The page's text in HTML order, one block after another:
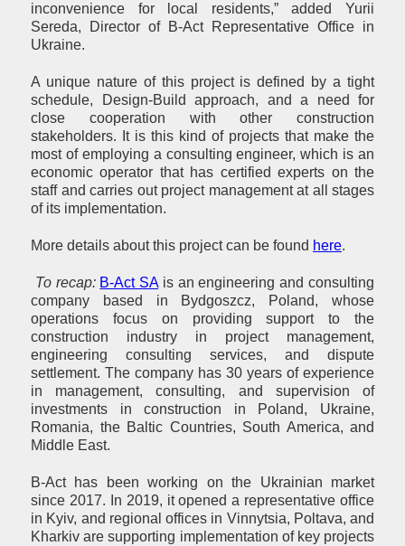
inconvenience for local residents,” added Yurii
Sereda, Director of B-Act Representative Office in
Ukraine.
A unique nature of this project is defined by a tight
schedule, Design-Build approach, and a need for
close cooperation with other construction
stakeholders. It is this kind of projects that make the
most of employing a consulting engineer, which is an
economic operator that has certified experts on the
staff and carries out project management at all stages
of its implementation.
More details about this project can be found here.
To recap: B-Act SAis an engineering and consulting
company based in Bydgoszcz, Poland, whose
operations focus on providing support to the
construction industry in project management,
engineering consulting services, and dispute
settlement. The company has 30 years of experience
in management, consulting, and supervision of
investments in construction in Poland, Ukraine,
Romania, the Baltic Countries, South America, and
Middle East.
B-Act has been working on the Ukrainian market
since 2017. In 2019, it opened a representative office
in Kyiv, and regional offices in Vinnytsia, Poltava, and
Kharkiv are supporting implementation of key projects